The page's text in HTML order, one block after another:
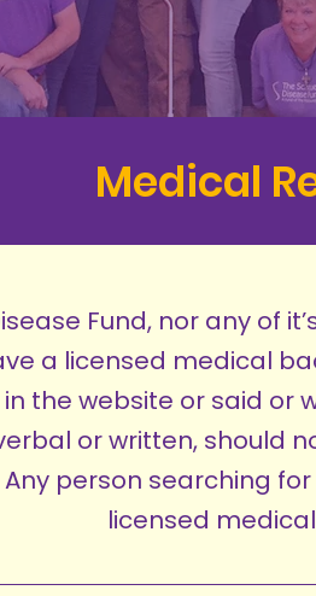
Medical
Fund, nor any of
a licensed medical
the website or said or
or written, should
person searching
licensed